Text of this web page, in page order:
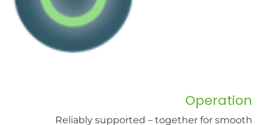
Operation
Reliably supported – together for smooth